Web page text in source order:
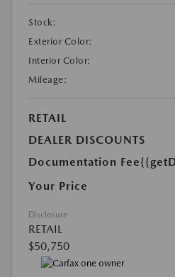
Stock:
Exterior Color:
Interior Color:
Mileage:
RETAIL
DEALER DISCOUNTS
Documentation Fee
Your Price
Disclosure
RETAIL
$50,750